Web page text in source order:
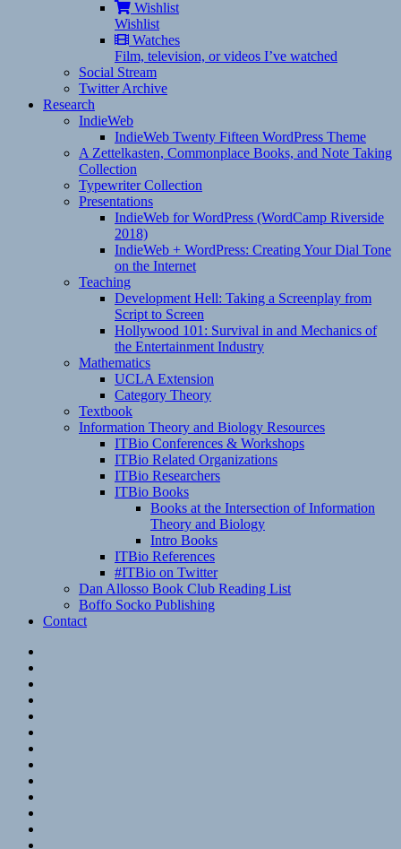
Wishlist
Wishlist
Watches
Film, television, or videos I’ve watched
Social Stream
Twitter Archive
Research
IndieWeb
IndieWeb Twenty Fifteen WordPress Theme
A Zettelkasten, Commonplace Books, and Note Taking
Collection
Typewriter Collection
Presentations
IndieWeb for WordPress (WordCamp Riverside
2018)
IndieWeb + WordPress: Creating Your Dial Tone
on the Internet
Teaching
Development Hell: Taking a Screenplay from
Script to Screen
Hollywood 101: Survival in and Mechanics of
the Entertainment Industry
Mathematics
UCLA Extension
Category Theory
Textbook
Information Theory and Biology Resources
ITBio Conferences & Workshops
ITBio Related Organizations
ITBio Researchers
ITBio Books
Books at the Intersection of Information
Theory and Biology
Intro Books
ITBio References
#ITBio on Twitter
Dan Allosso Book Club Reading List
Boffo Socko Publishing
Contact